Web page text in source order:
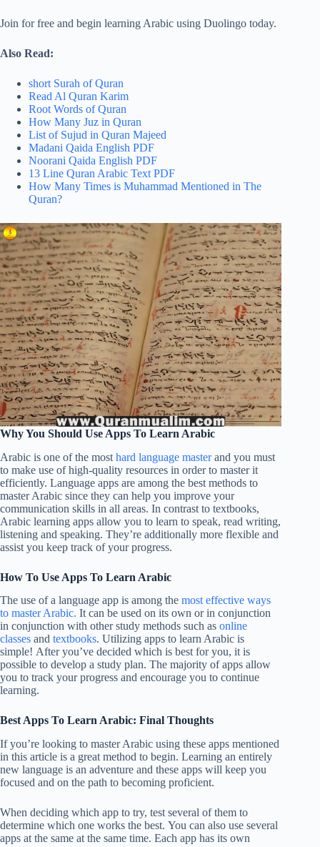
Join for free and begin learning Arabic using Duolingo today.
Also Read:
short Surah of Quran
Read Al Quran Karim
Root Words of Quran
How Many Juz in Quran
List of Sujud in Quran Majeed
Madani Qaida English PDF
Noorani Qaida English PDF
13 Line Quran Arabic Text PDF
How Many Times is Muhammad Mentioned in The
Quran?
Why You Should Use Apps To Learn Arabic
Arabic is one of the most hard language masterand you must
to make use of high-quality resources in order to master it
efficiently. Language apps are among the best methods to
master Arabic since they can help you improve your
communication skills in all areas. In contrast to textbooks,
Arabic learning apps allow you to learn to speak, read writing,
listening and speaking. They’re additionally more flexible and
assist you keep track of your progress.
How To Use Apps To Learn Arabic
The use of a language app is among the most effective ways
to master Arabic. It can be used on its own or in conjunction
in conjunction with other study methods such as online
classes and textbooks. Utilizing apps to learn Arabic is
simple! After you’ve decided which is best for you, it is
possible to develop a study plan. The majority of apps allow
you to track your progress and encourage you to continue
learning.
Best Apps To Learn Arabic: Final Thoughts
If you’re looking to master Arabic using these apps mentioned
in this article is a great method to begin. Learning an entirely
new language is an adventure and these apps will keep you
focused and on the path to becoming proficient.
When deciding which app to try, test several of them to
determine which one works the best. You can also use several
apps at the same at the same time. Each app has its own